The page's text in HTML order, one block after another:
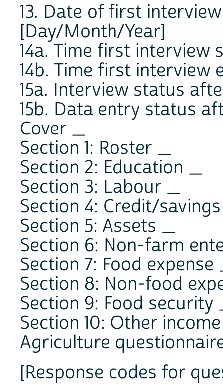
13. Date of first
[Day/Month/Year]
14a. Time first
14b. Time first
15a. Interview status
15b. Data entry status
Cover _
Section 1: Roster _
Section 2: Education _
Section 3: Labour _
Section 4: Credit/
Section 5: Assets _
Section 6: Non-farm
Section 7: Food
Section 8: Non-food
Section 9: Food security
Section 10: Other
Agriculture
[Response codes for